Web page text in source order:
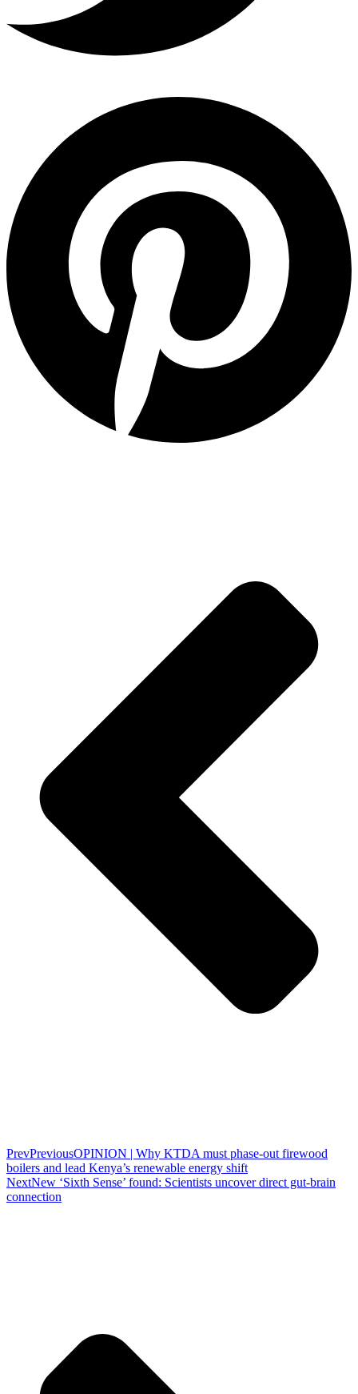
PrevPreviousOPINION | Why KTDA must phase-out firewood
boilers and lead Kenya’s renewable energy shift
NextNew ‘Sixth Sense’ found: Scientists uncover direct gut-brain
connection